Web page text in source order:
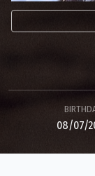
08/07/